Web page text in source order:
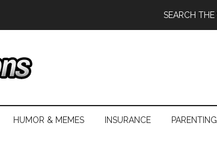
HUMOR & MEMES INSURANCE PARENTING